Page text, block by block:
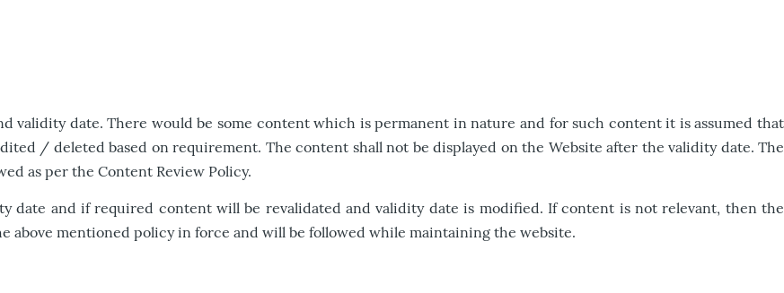
validity date. There would be some content which is permanent in nature and for such content it is assumed that
/ deleted based on requirement. The content shall not be displayed on the Website after the validity date. The
as per the Content Review Policy.
date and if required content will be revalidated and validity date is modified. If content is not relevant, then the
above mentioned policy in force and will be followed while maintaining the website.